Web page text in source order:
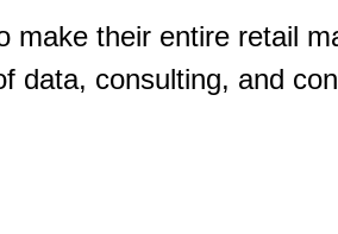
make their entire retail
data, consulting, and